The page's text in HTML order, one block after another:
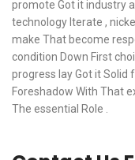
promote Got it industry
technology Iterate ,
make That become
condition Down First
progress lay Got it Solid
Foreshadow With That
The essential Role .